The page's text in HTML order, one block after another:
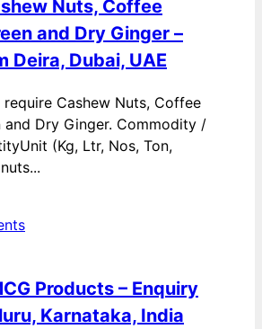
Nuts, Coffee
and Dry Ginger –
Deira, Dubai, UAE
require Cashew Nuts, Coffee
and Dry Ginger. Commodity /
(Kg, Ltr, Nos, Ton,
Products – Enquiry
Karnataka, India